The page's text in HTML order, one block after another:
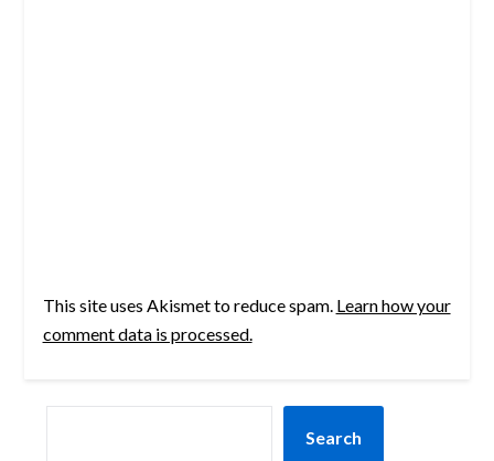
This site uses Akismet to reduce spam. Learn how your
comment data is processed.
Search